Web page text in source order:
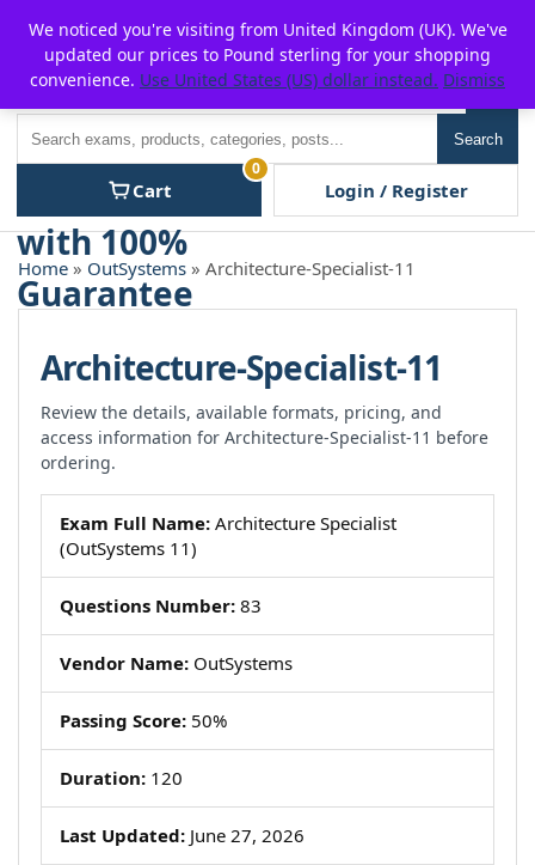
content
P2POFF
Search
Cart
0
Login / Register
Home » OutSystems » Architecture-Specialist-11
Architecture-Specialist-11
Review the details, available formats, pricing, and
access information for Architecture-Specialist-11 before
ordering.
Exam Full Name: Architecture Specialist
(OutSystems 11)
Questions Number: 83
Vendor Name: OutSystems
Passing Score: 50%
Duration: 120
Last Updated: June 27, 2026
We noticed you're visiting from United Kingdom (UK). We've
updated our prices to Pound sterling for your shopping
convenience. Use United States (US) dollar instead. Dismiss